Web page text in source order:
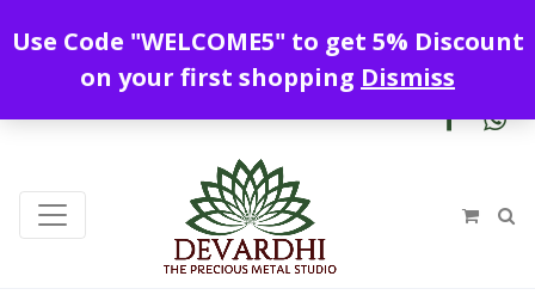
+919328899720 contact@devardhi.in
Use Code "WELCOME5" to get 5% Discount
on your first shopping Dismiss